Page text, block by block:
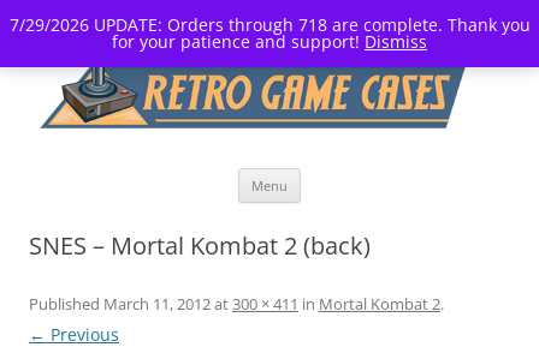
7/29/2026 UPDATE: Orders through 718 are complete. Thank you
for your patience and support! Dismiss
Menu
SNES – Mortal Kombat 2 (back)
Published March 11, 2012at300 × 411 in Mortal Kombat 2.
← Previous